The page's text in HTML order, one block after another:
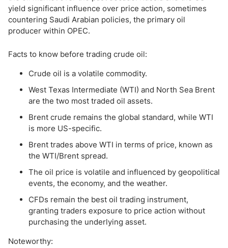
yield significant influence over price action, sometimes
countering Saudi Arabian policies, the primary oil
producer within OPEC.
Facts to know before trading crude oil:
Crude oil is a volatile commodity.
West Texas Intermediate (WTI) and North Sea Brent
are the two most traded oil assets.
Brent crude remains the global standard, while WTI
is more US-specific.
Brent trades above WTI in terms of price, known as
the WTI/Brent spread.
The oil price is volatile and influenced by geopolitical
events, the economy, and the weather.
CFDs remain the best oil trading instrument,
granting traders exposure to price action without
purchasing the underlying asset.
Noteworthy: